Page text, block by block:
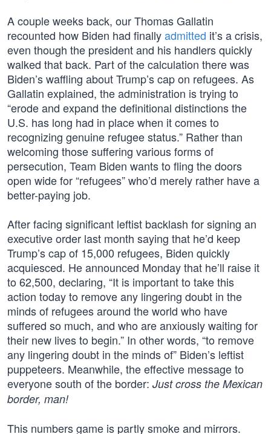
A couple weeks back, our Thomas Gallatin
recounted how Biden had finallyadmitted it’s a crisis,
even though the president and his handlers quickly
walked that back. Part of the calculation there was
Biden’s waffling about Trump’s cap on refugees. As
Gallatin explained, the administration is trying to
“erode and expand the definitional distinctions the
U.S. has long had in place when it comes to
recognizing genuine refugee status.” Rather than
welcoming those suffering various forms of
persecution, Team Biden wants to fling the doors
open wide for “refugees” who’d merely rather have a
better-paying job.
After facing significant leftist backlash for signing an
executive order last month saying that he’d keep
Trump’s cap of 15,000 refugees, Biden quickly
acquiesced. He announced Monday that he’ll raise it
to 62,500, declaring, “It is important to take this
action today to remove any lingering doubt in the
minds of refugees around the world who have
suffered so much, and who are anxiously waiting for
their new lives to begin.” In other words, “to remove
any lingering doubt in the minds of” Biden’s leftist
puppeteers. Meanwhile, the effective message to
everyone south of the border: Just cross the Mexican
border, man!
This numbers game is partly smoke and mirrors.